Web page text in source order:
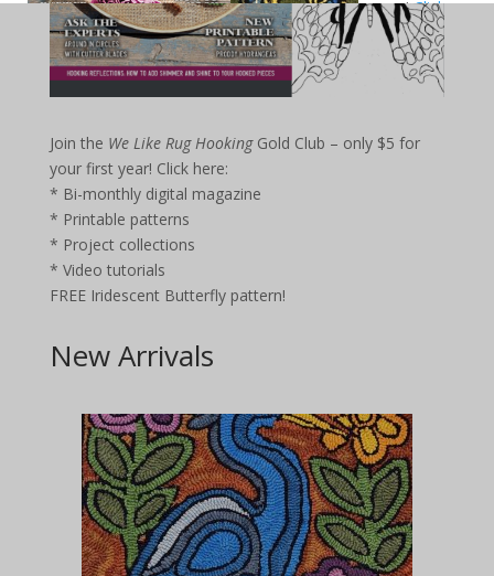
Join the We Like Rug HookingGold Club – only $5 for
your first year! Click here:
* Bi-monthly digital magazine
* Printable patterns
* Project collections
* Video tutorials
FREE Iridescent Butterfly pattern!
New Arrivals
your first
year!Click
here:
Bi-monthly
patterns
tutorials
FREE Iridescent Butterfly pattern!